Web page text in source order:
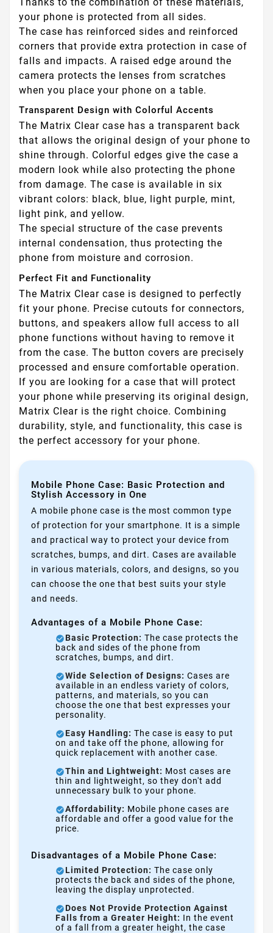
your phone is protected from all sides.
The case has reinforced sides and reinforced
corners that provide extra protection in case of
falls and impacts. A raised edge around the
camera protects the lenses from scratches
when you place your phone on a table.
Transparent Design with Colorful Accents
The Matrix Clear case has a transparent back
that allows the original design of your phone to
shine through. Colorful edges give the case a
modern look while also protecting the phone
from damage. The case is available in six
vibrant colors: black, blue, light purple, mint,
light pink, and yellow.
The special structure of the case prevents
internal condensation, thus protecting the
phone from moisture and corrosion.
Perfect Fit and Functionality
The Matrix Clear case is designed to perfectly
fit your phone. Precise cutouts for connectors,
buttons, and speakers allow full access to all
phone functions without having to remove it
from the case. The button covers are precisely
processed and ensure comfortable operation.
If you are looking for a case that will protect
your phone while preserving its original design,
Matrix Clear is the right choice. Combining
durability, style, and functionality, this case is
the perfect accessory for your phone.
Mobile Phone Case: Basic Protection and
Stylish Accessory in One
A mobile phone case is the most common type
of protection for your smartphone. It is a simple
and practical way to protect your device from
scratches, bumps, and dirt. Cases are available
in various materials, colors, and designs, so you
can choose the one that best suits your style
and needs.
Advantages of a Mobile Phone Case:
Basic Protection: The case protects the
back and sides of the phone from
scratches, bumps, and dirt.
Wide Selection of Designs: Cases are
available in an endless variety of colors,
patterns, and materials, so you can
choose the one that best expresses your
personality.
Easy Handling: The case is easy to put
on and take off the phone, allowing for
quick replacement with another case.
Thin and Lightweight: Most cases are
thin and lightweight, so they don't add
unnecessary bulk to your phone.
Affordability: Mobile phone cases are
affordable and offer a good value for the
price.
Disadvantages of a Mobile Phone Case:
Limited Protection: The case only
protects the back and sides of the phone,
leaving the display unprotected.
Does Not Provide Protection Against
Falls from a Greater Height: In the event
of a fall from a greater height, the case